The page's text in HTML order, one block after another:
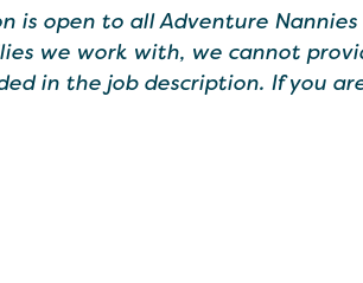
is open to all Adventure
we work with, we cannot
in the job description. If you